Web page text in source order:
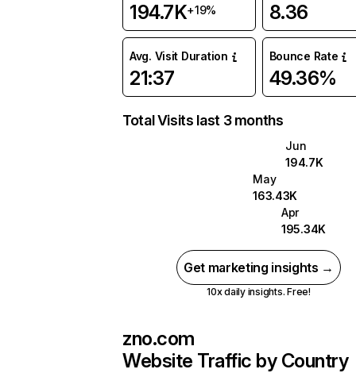
194.7K+19% 8.36
Avg. Visit Duration
21:37
Bounce Rate
49.36%
Total Visits last 3 months
Jun
194.7K
May
163.43K
Apr
195.34K
Get marketing insights →
10x daily insights. Free!
zno.com
Website Traffic by Country